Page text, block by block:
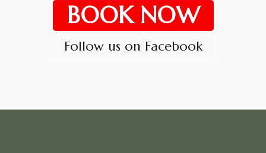
BOOK NOW
Follow us on Facebook